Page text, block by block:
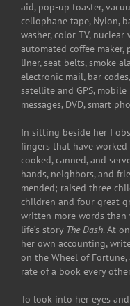
aid, pop-up toaster,
cellophane tape, Nylon,
washer, color TV, nuclear
automated coffee
liner, seat belts, smoke
electronic mail, bar
satellite and GPS,
messages, DVD, smart
In sitting beside her I
fingers that have
cooked, canned, and
hands, neighbors, and
mended; raised three
children and four great
written more words
life’s story The Dash. At
her own accounting,
on the Wheel of
rate of a book every
To look into her eyes